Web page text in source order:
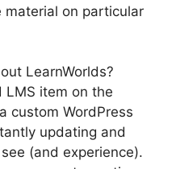
material on particular
LearnWorlds?
LMS item on the
custom WordPress
updating and
(and experience).